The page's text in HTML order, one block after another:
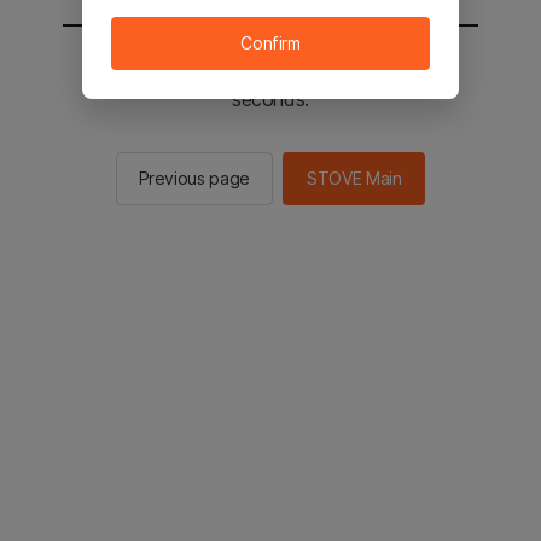
You will be sent to the STOVE main in 2
seconds.
Previous page STOVE Main
Confirm